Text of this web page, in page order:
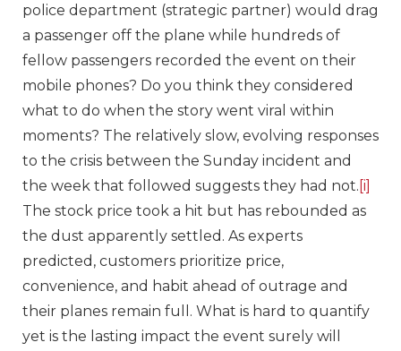
police department (strategic partner) would drag
a passenger off the plane while hundreds of
fellow passengers recorded the event on their
mobile phones? Do you think they considered
what to do when the story went viral within
moments? The relatively slow, evolving responses
to the crisis between the Sunday incident and
the week that followed suggests they had not. [i]
The stock price took a hit but has rebounded as
the dust apparently settled. As experts
predicted, customers prioritize price,
convenience, and habit ahead of outrage and
their planes remain full. What is hard to quantify
yet is the lasting impact the event surely will